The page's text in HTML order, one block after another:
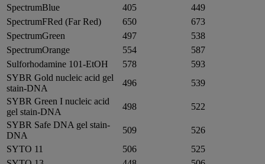
SpectrumBlue
405
449
SpectrumFRed (Far Red)
650
673
SpectrumGreen
497
538
SpectrumOrange
554
587
Sulforhodamine 101-EtOH
578
593
SYBR Gold nucleic acid gel
stain-DNA
496
539
SYBR Green I nucleic acid
gel stain-DNA
498
522
SYBR Safe DNA gel stain-
DNA
509
526
SYTO 11
506
525